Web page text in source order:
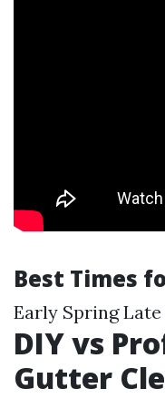
Best Times
Early Spring Late
DIY vs
Gutter